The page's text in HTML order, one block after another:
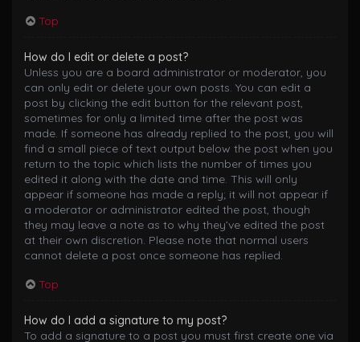
Top
How do I edit or delete a post?
Unless you are a board administrator or moderator, you
can only edit or delete your own posts. You can edit a
post by clicking the edit button for the relevant post,
sometimes for only a limited time after the post was
made. If someone has already replied to the post, you will
find a small piece of text output below the post when you
return to the topic which lists the number of times you
edited it along with the date and time. This will only
appear if someone has made a reply; it will not appear if
a moderator or administrator edited the post, though
they may leave a note as to why they’ve edited the post
at their own discretion. Please note that normal users
cannot delete a post once someone has replied.
Top
How do I add a signature to my post?
To add a signature to a post you must first create one via